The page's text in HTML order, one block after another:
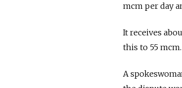
mcm per day
It receives
this to 55 mcm.
A